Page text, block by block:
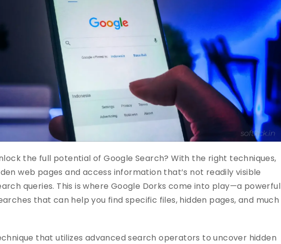
the full potential of Google Search? With the right techniques,
web pages and access information that’s not readily visible
queries. This is where Google Dorks come into play—a powerful
that can help you find specific files, hidden pages, and much
that utilizes advanced search operators to uncover hidden